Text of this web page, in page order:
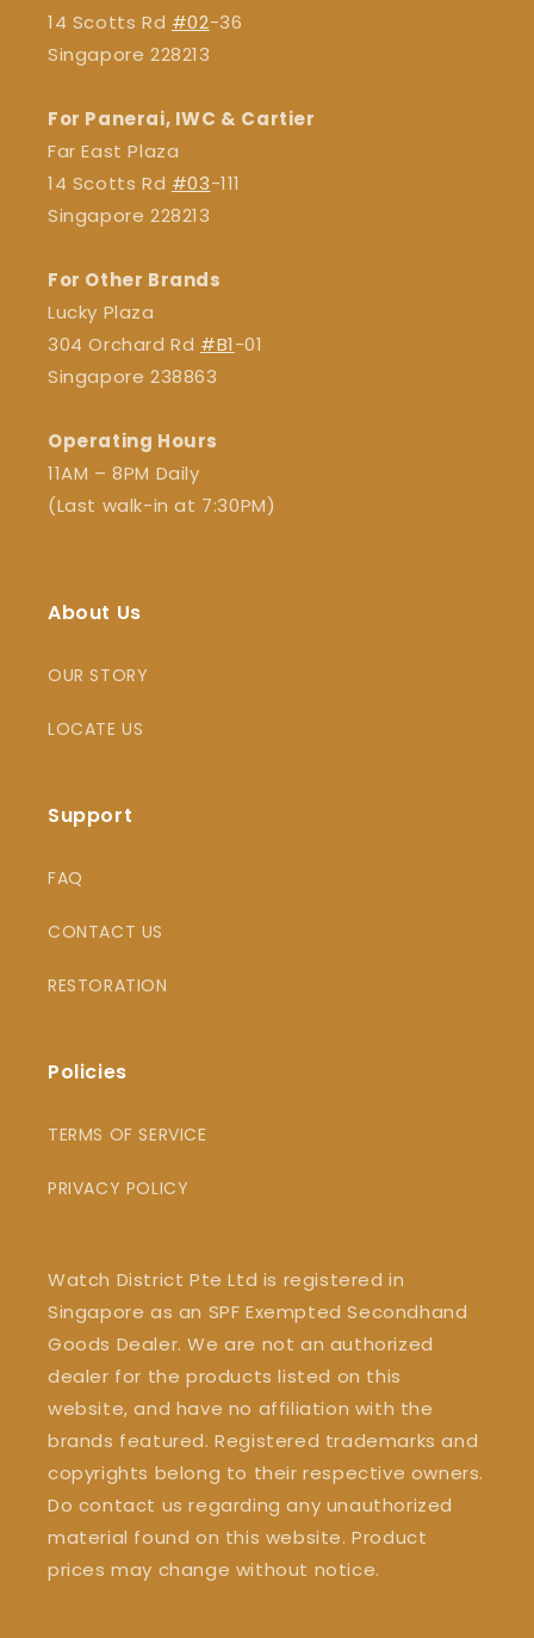
14 Scotts Rd #02-36
Singapore 228213
For Panerai, IWC & Cartier
Far East Plaza
14 Scotts Rd #03-111
Singapore 228213
For Other Brands
Lucky Plaza
304 Orchard Rd #B1-01
Singapore 238863
Operating Hours
11AM – 8PM Daily
(Last walk-in at 7:30PM)
About Us
OUR STORY
LOCATE US
Support
FAQ
CONTACT US
RESTORATION
Policies
TERMS OF SERVICE
PRIVACY POLICY
Watch District Pte Ltd is registered in
Singapore as an SPF Exempted Secondhand
Goods Dealer. We are not an authorized
dealer for the products listed on this
website, and have no affiliation with the
brands featured. Registered trademarks and
copyrights belong to their respective owners.
Do contact us regarding any unauthorized
material found on this website. Product
prices may change without notice.